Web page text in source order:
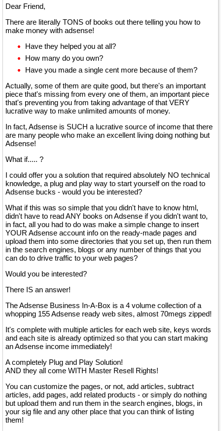
Dear Friend,
There are literally TONS of books out there telling you how to
make money with adsense!
Have they helped you at all?
How many do you own?
Have you made a single cent more because of them?
Actually, some of them are quite good, but there's an important
piece that's missing from every one of them, an important piece
that's preventing you from taking advantage of that VERY
lucrative way to make unlimited amounts of money.
In fact, Adsense is SUCH a lucrative source of income that there
are many people who make an excellent living doing nothing but
Adsense!
What if..... ?
I could offer you a solution that required absolutely NO technical
knowledge, a plug and play way to start yourself on the road to
Adsense bucks - would you be interested?
What if this was so simple that you didn't have to know html,
didn't have to read ANY books on Adsense if you didn't want to,
in fact, all you had to do was make a simple change to insert
YOUR Adsense account info on the ready-made pages and
upload them into some directories that you set up, then run them
in the search engines, blogs or any number of things that you
can do to drive traffic to your web pages?
Would you be interested?
There IS an answer!
The Adsense Business In-A-Box is a 4 volume collection of a
whopping 155 Adsense ready web sites, almost 70megs zipped!
It's complete with multiple articles for each web site, keys words
and each site is already optimized so that you can start making
an Adsense income immediately!
A completely Plug and Play Solution!
AND they all come WITH Master Resell Rights!
You can customize the pages, or not, add articles, subtract
articles, add pages, add related products - or simply do nothing
but upload them and run them in the search engines, blogs, in
your sig file and any other place that you can think of listing
them!